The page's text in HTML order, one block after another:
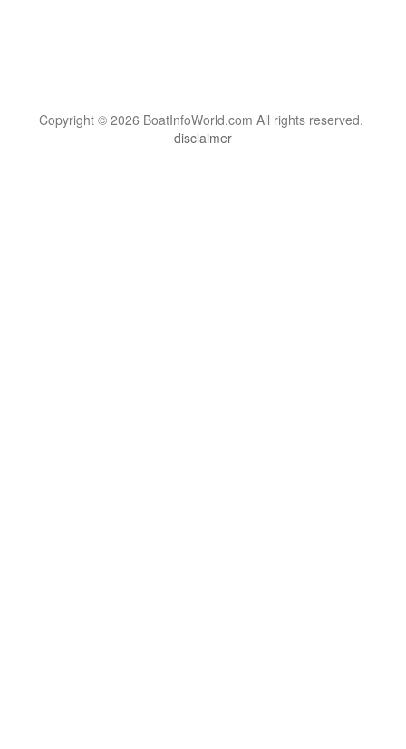
Copyright © 2026 BoatInfoWorld.com All rights reserved.
disclaimer